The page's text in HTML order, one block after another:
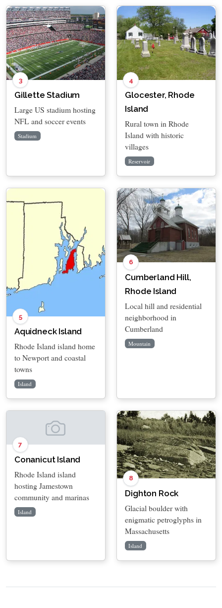
3
Gillette Stadium
Large US stadium hosting
NFL and soccer events
Stadium
4
Glocester, Rhode
Island
Rural town in Rhode
Island with historic
villages
Reservoir
5
Aquidneck Island
Rhode Island island home
to Newport and coastal
towns
Island
6
Cumberland Hill,
Rhode Island
Local hill and residential
neighborhood in
Cumberland
Mountain
7
Conanicut Island
Rhode Island island
hosting Jamestown
community and marinas
Island
8
Dighton Rock
Glacial boulder with
enigmatic petroglyphs in
Massachusetts
Island